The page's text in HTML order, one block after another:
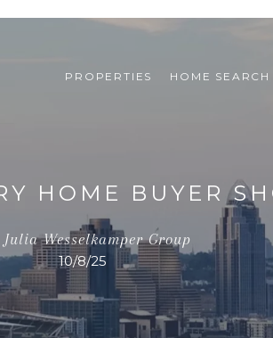
PROPERTIES HOME SEARCH
HOME BUYER
Julia Wesselkamper Group
10/8/25